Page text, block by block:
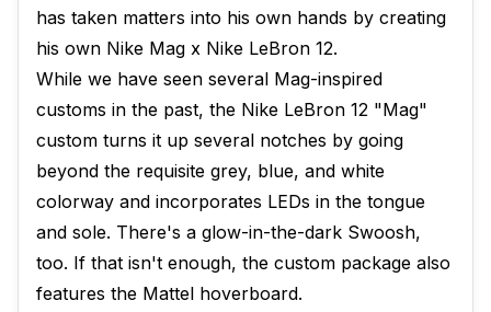
has taken matters into his own hands by creating
his own Nike Mag x Nike LeBron 12.
While we have seen several Mag-inspired
customs in the past, the Nike LeBron 12 "Mag"
custom turns it up several notches by going
beyond the requisite grey, blue, and white
colorway and incorporates LEDs in the tongue
and sole. There's a glow-in-the-dark Swoosh,
too. If that isn't enough, the custom package also
features the Mattel hoverboard.